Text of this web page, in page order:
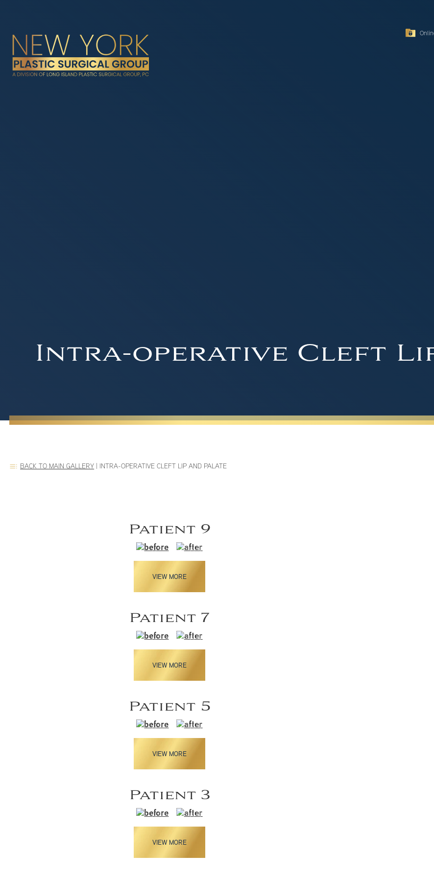
Intra-operative Cleft
BACK TO MAIN GALLERY | INTRA-OPERATIVE CLEFT LIP AND PALATE
Patient 9
VIEW MORE
Patient 7
VIEW MORE
Patient 5
VIEW MORE
Patient 3
VIEW MORE